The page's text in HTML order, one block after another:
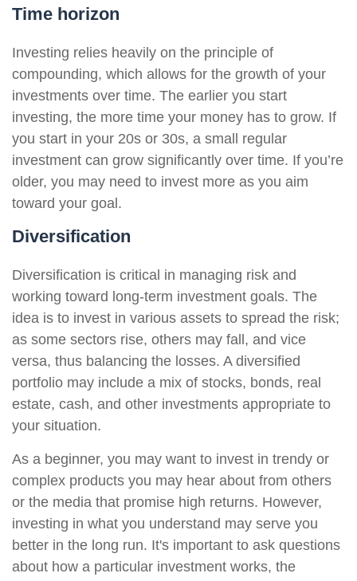
Time horizon
Investing relies heavily on the principle of
compounding, which allows for the growth of your
investments over time. The earlier you start
investing, the more time your money has to grow. If
you start in your 20s or 30s, a small regular
investment can grow significantly over time. If you’re
older, you may need to invest more as you aim
toward your goal.
Diversification
Diversification is critical in managing risk and
working toward long-term investment goals. The
idea is to invest in various assets to spread the risk;
as some sectors rise, others may fall, and vice
versa, thus balancing the losses. A diversified
portfolio may include a mix of stocks, bonds, real
estate, cash, and other investments appropriate to
your situation.
As a beginner, you may want to invest in trendy or
complex products you may hear about from others
or the media that promise high returns. However,
investing in what you understand may serve you
better in the long run. It's important to ask questions
about how a particular investment works, the